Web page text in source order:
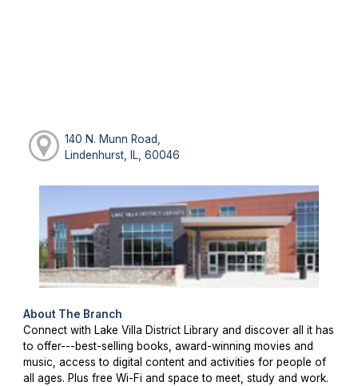
140 N. Munn Road,
Lindenhurst, IL, 60046
About The Branch
Connect with Lake Villa District Library and discover all it has
to offer---best-selling books, award-winning movies and
music, access to digital content and activities for people of
all ages. Plus free Wi-Fi and space to meet, study and work.